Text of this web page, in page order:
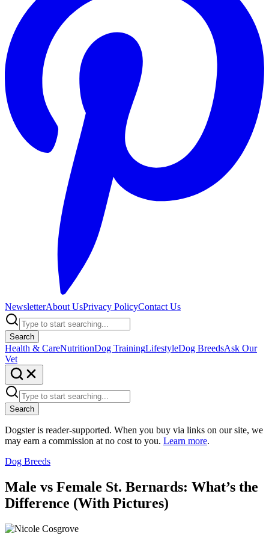
NewsletterAbout UsPrivacy PolicyContact Us
Search
Health & CareNutritionDog TrainingLifestyleDog BreedsAsk Our
Vet
Search
Dogster is reader-supported. When you buy via links on our site, we
may earn a commission at no cost to you. Learn more.
Dog Breeds
Male vs Female St. Bernards: What’s the
Difference (With Pictures)